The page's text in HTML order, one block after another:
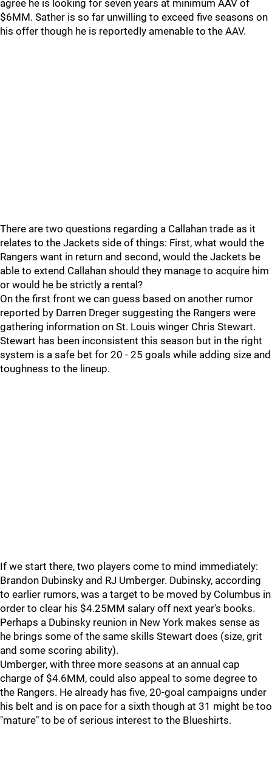
agree he is looking for seven years at minimum AAV of
$6MM. Sather is so far unwilling to exceed five seasons on
his offer though he is reportedly amenable to the AAV.
There are two questions regarding a Callahan trade as it
relates to the Jackets side of things: First, what would the
Rangers want in return and second, would the Jackets be
able to extend Callahan should they manage to acquire him
or would he be strictly a rental?
On the first front we can guess based on another rumor
reported by Darren Dreger suggesting the Rangers were
gathering information on St. Louis winger Chris Stewart.
Stewart has been inconsistent this season but in the right
system is a safe bet for 20 - 25 goals while adding size and
toughness to the lineup.
If we start there, two players come to mind immediately:
Brandon Dubinsky and RJ Umberger. Dubinsky, according
to earlier rumors, was a target to be moved by Columbus in
order to clear his $4.25MM salary off next year's books.
Perhaps a Dubinsky reunion in New York makes sense as
he brings some of the same skills Stewart does (size, grit
and some scoring ability).
Umberger, with three more seasons at an annual cap
charge of $4.6MM, could also appeal to some degree to
the Rangers. He already has five, 20-goal campaigns under
his belt and is on pace for a sixth though at 31 might be too
"mature" to be of serious interest to the Blueshirts.